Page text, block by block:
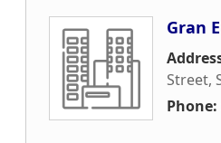
Gran
Street,
Phone: